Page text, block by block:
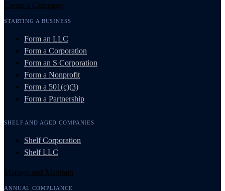
Create a Company
STARTING A BUSINESS
Form an LLC
Form a Corporation
Form an S Corporation
Form a Nonprofit
Form a 501(c)(3)
Form a Partnership
SHELF AND AGED COMPANIES
Shelf Corporation
Shelf LLC
Manage and Maintain
ANNUAL COMPLIANCE